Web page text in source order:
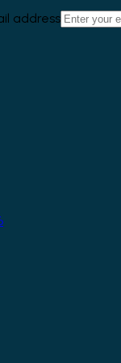
address